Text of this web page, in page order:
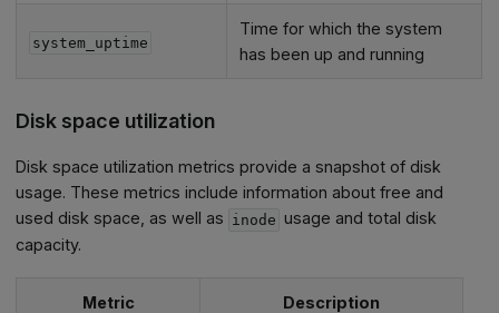
system_uptime
Time for which the system
has been up and running
Disk space utilization
Disk space utilization metrics provide a snapshot of disk
usage. These metrics include information about free and
used disk space, as well as inode usage and total disk
capacity.
Metric Description